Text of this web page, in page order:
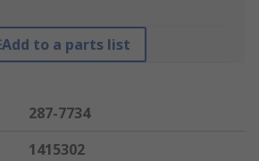
Add to a parts list
287-7734
1415302